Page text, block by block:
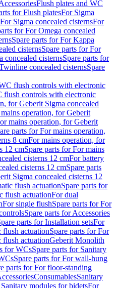
Flush plates and WC
for Flush platesFor Sigma
Sigma concealed cisternsFor
for For Omega concealed
Spare parts for For Kappa
cisternsSpare parts for For
concealed cisternsSpare parts for
concealed cisternsSpare
flush controls with electronic
flush controls with electronic
for Geberit Sigma concealed
operation, for Geberit
mains operation, for Geberit
parts for For mains operation,
8 cmFor mains operation, for
12 cmSpare parts for For mains
cisterns 12 cmFor battery
cisterns 12 cmSpare parts
Sigma concealed cisterns 12
flush actuationSpare parts for
flush actuationFor dual
For single flushSpare parts for For
Spare parts for Accessories
parts for Installation setsFor
actuationSpare parts for For
actuationGeberit Monolith
for WCsSpare parts for Sanitary
Spare parts for For wall-hung
parts for For floor-standing
ConsumablesSanitary
modules for bidetsFor